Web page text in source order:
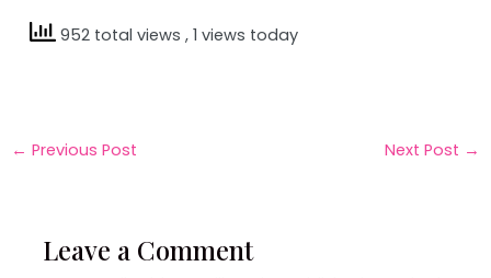
952 total views, 1 views today
← Previous Post Next Post →
Leave a Comment